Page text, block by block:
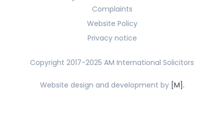
Complaints
Website Policy
Privacy notice
Copyright 2017-2025 AM International Solicitors
Website design and development by [M].